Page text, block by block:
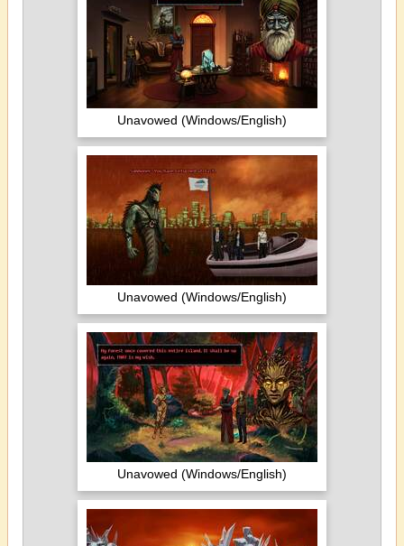
Unavowed (Windows/English)
Unavowed (Windows/English)
Unavowed (Windows/English)